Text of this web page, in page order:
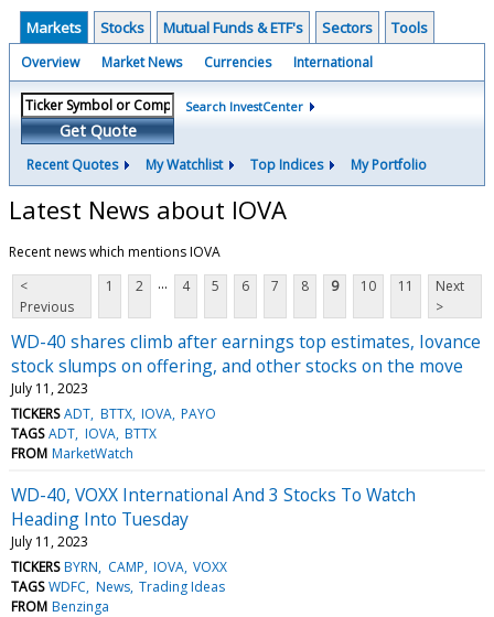
Markets Stocks Mutual Funds & ETF's Sectors Tools
Overview Market News Currencies International
Get Quote
Search InvestCenter
Recent Quotes My Watchlist Top Indices My Portfolio
Latest News about IOVA
Recent news which mentions IOVA
<
Previous
1 2 ... 4 5 6 7 8 9 10 11
Next
>
WD-40 shares climb after earnings top estimates, Iovance
stock slumps on offering, and other stocks on the move
July 11, 2023
TICKERS ADT BTTX IOVA PAYO
TAGS ADT IOVA BTTX
FROM MarketWatch
WD-40, VOXX International And 3 Stocks To Watch
Heading Into Tuesday
July 11, 2023
TICKERS BYRN CAMP IOVA VOXX
TAGS WDFC News Trading Ideas
FROM Benzinga